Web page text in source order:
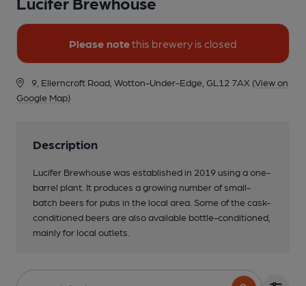
Please notethis brewery is closed
9, Ellerncroft Road, Wotton-Under-Edge, GL12 7AX (View on
Google Map)
Description
Lucifer Brewhouse was established in 2019 using a one-
barrel plant. It produces a growing number of small-
batch beers for pubs in the local area. Some of the cask-
conditioned beers are also available bottle-conditioned,
mainly for local outlets.